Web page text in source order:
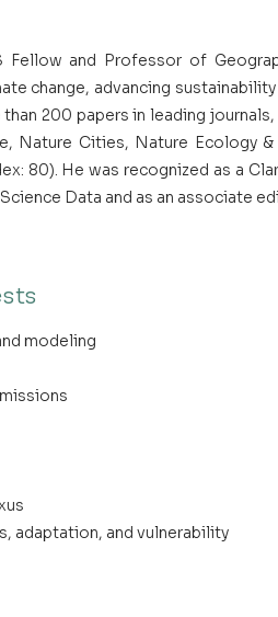
Fellow and Professor of
change, advancing
200 papers in leading
Nature Cities, Nature Ecology
80). He was recognized as a
Data and as an associate
modeling
adaptation, and vulnerability